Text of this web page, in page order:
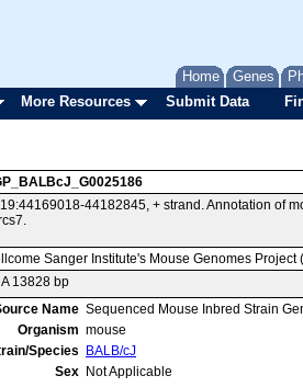
Home Genes
More Resources Submit Data
44182845, + strand. Annotation of
Sanger Institute's Mouse Genomes Project
13828 bp
Name Sequenced Mouse Inbred Strain
Organism mouse
Species
BALB/cJ
Sex Not Applicable